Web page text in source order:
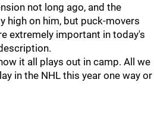
not long ago, and the
high on him, but puck-movers
extremely important in today's
it all plays out in camp. All we
in the NHL this year one way or